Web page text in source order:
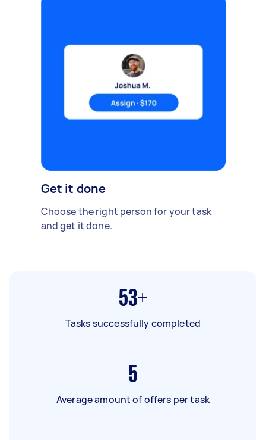
Get it done
Choose the right person for your task
and get it done.
53+
Tasks successfully completed
5
Average amount of offers per task